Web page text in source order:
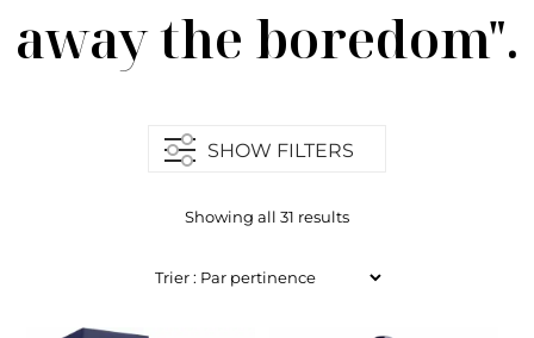
away the boredom".
SHOW FILTERS
Showing all 31 results